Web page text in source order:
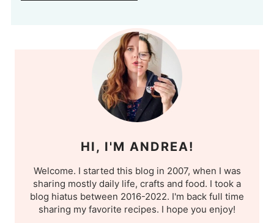
HI, I'M ANDREA!
Welcome. I started this blog in 2007, when I was
sharing mostly daily life, crafts and food. I took a
blog hiatus between 2016-2022. I'm back full time
sharing my favorite recipes. I hope you enjoy!